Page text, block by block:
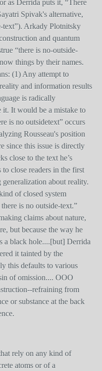
as Derrida puts it, “There
Spivak's alternative,
text”). Arkady Plotnitsky
and quantum
“there is no-outside-
things by their names.
(1) Any attempt to
and information results
is radically
it. It would be a mistake to
is no outsidetext” occurs
Rousseau's position
since this issue is directly
close to the text he’s
close readers in the first
about reality.
of closed system
is no outside-text.”
claims about nature,
but because the way he
a black hole....[but] Derrida
it tainted by the
this defaults to various
of omission.... OOO
refraining from
or substance at the back
rely on any kind of
atoms or of a